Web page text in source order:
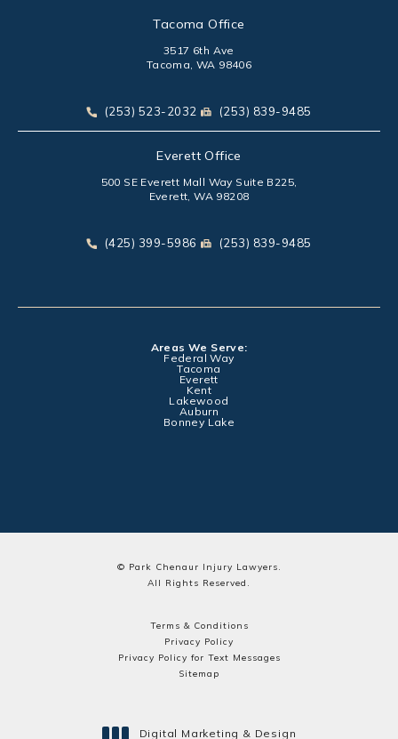
Tacoma Office
3517 6th Ave
Tacoma, WA 98406
Call Park Chenaur Injury Lawyers on the phone at
(253) 523-2032 Send Park Chenaur Injury
(253) 839-9485
Everett Office
500 SE Everett Mall Way Suite B225,
Everett, WA 98208
Call Park Chenaur Injury Lawyers on the phone at
(425) 399-5986 Send Park Chenaur Injury
(253) 839-9485
Areas We Serve:
Federal Way
Tacoma
Everett
Kent
Lakewood
Auburn
Bonney Lake
© Park Chenaur Injury Lawyers.
All Rights Reserved.
Terms & Conditions
Privacy Policy
Privacy Policy for Text Messages
Sitemap
Digital Marketing & Design